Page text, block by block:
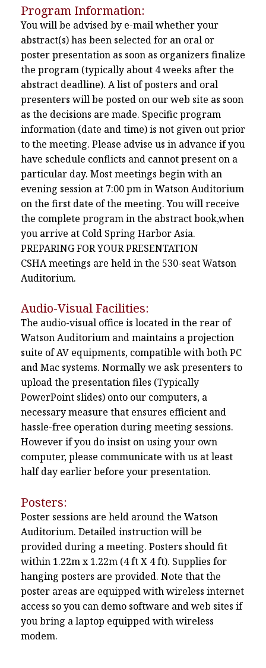
Program Information:
You will be advised by e-mail whether your
abstract(s) has been selected for an oral or
poster presentation as soon as organizers finalize
the program (typically about 4 weeks after the
abstract deadline). A list of posters and oral
presenters will be posted on our web site as soon
as the decisions are made. Specific program
information (date and time) is not given out prior
to the meeting. Please advise us in advance if you
have schedule conflicts and cannot present on a
particular day. Most meetings begin with an
evening session at 7:00 pm in Watson Auditorium
on the first date of the meeting. You will receive
the complete program in the abstract book,when
you arrive at Cold Spring Harbor Asia.
PREPARING FOR YOUR PRESENTATION
CSHA meetings are held in the 530-seat Watson
Auditorium.
Audio-Visual Facilities:
The audio-visual office is located in the rear of
Watson Auditorium and maintains a projection
suite of AV equipments, compatible with both PC
and Mac systems. Normally we ask presenters to
upload the presentation files (Typically
PowerPoint slides) onto our computers, a
necessary measure that ensures efficient and
hassle-free operation during meeting sessions.
However if you do insist on using your own
computer, please communicate with us at least
half day earlier before your presentation.
Posters:
Poster sessions are held around the Watson
Auditorium. Detailed instruction will be
provided during a meeting. Posters should fit
within 1.22m x 1.22m (4 ft X 4 ft). Supplies for
hanging posters are provided. Note that the
poster areas are equipped with wireless internet
access so you can demo software and web sites if
you bring a laptop equipped with wireless
modem.